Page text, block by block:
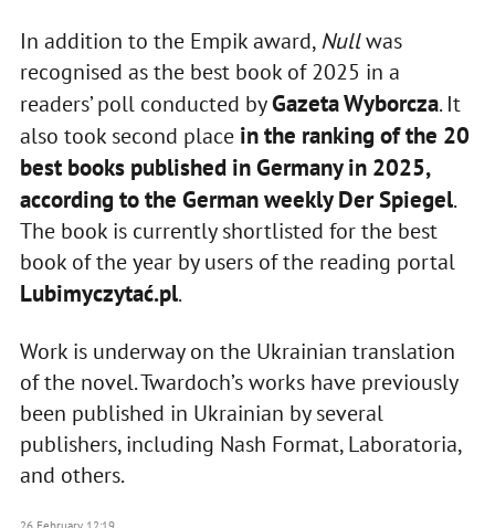
In addition to the Empik award,Nullwas
recognised as the best book of 2025 in a
readers’ poll conducted byGazeta Wyborcza. It
also took second place in the ranking of the 20
best books published in Germany in 2025,
according to the German weeklyDer Spiegel.
The book is currently shortlisted for the best
book of the year by users of the reading portal
Lubimyczytać.pl.
Work is underway on the Ukrainian translation
of the novel. Twardoch’s works have previously
been published in Ukrainian by several
publishers, including Nash Format, Laboratoria,
and others.